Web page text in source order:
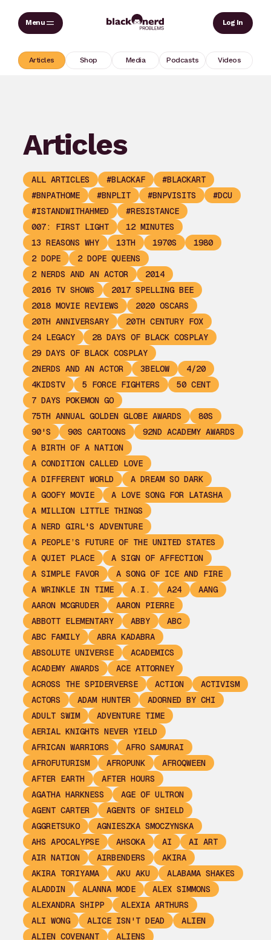
Skip
Log In
Articles Shop Media Podcasts Videos
Articles
ALL ARTICLES #BLACKAF
#BLACKART
#BNPATHOME
#BNPLIT #BNPVISITS
#DCU
#ISTANDWITHAHMED
#RESISTANCE
007: FIRST LIGHT
12 MINUTES
13 REASONS WHY
13TH 1970S
1980
2 DOPE
2 DOPE QUEENS
2 NERDS AND AN ACTOR
2014
2016 TV SHOWS
2017 SPELLING BEE
2018 MOVIE REVIEWS
2020 OSCARS
20TH ANNIVERSARY
20TH CENTURY FOX
24 LEGACY
28 DAYS OF BLACK COSPLAY
29 DAYS OF BLACK COSPLAY
2NERDS AND AN ACTOR
3BELOW
4/20
4KIDSTV
5 FORCE FIGHTERS
50 CENT
7 DAYS POKEMON GO
75TH ANNUAL GOLDEN GLOBE AWARDS
80S
90'S
90S CARTOONS
92ND ACADEMY AWARDS
A BIRTH OF A NATION
A CONDITION CALLED LOVE
A DIFFERENT WORLD
A DREAM SO DARK
A GOOFY MOVIE
A LOVE SONG FOR LATASHA
A MILLION LITTLE THINGS
A NERD GIRL'S ADVENTURE
A PEOPLE’S FUTURE OF THE UNITED STATES
A QUIET PLACE
A SIGN OF AFFECTION
A SIMPLE FAVOR
A SONG OF ICE AND FIRE
A WRINKLE IN TIME
A.I. A24
AANG
AARON MCGRUDER
AARON PIERRE
ABBOTT ELEMENTARY
ABBY
ABC
ABC FAMILY
ABRA KADABRA
ABSOLUTE UNIVERSE
ACADEMICS
ACADEMY AWARDS
ACE ATTORNEY
ACROSS THE SPIDERVERSE
ACTION
ACTIVISM
ACTORS
ADAM HUNTER
ADORNED BY CHI
ADULT SWIM
ADVENTURE TIME
AERIAL KNIGHTS NEVER YIELD
AFRICAN WARRIORS
AFRO SAMURAI
AFROFUTURISM
AFROPUNK
AFROQWEEN
AFTER EARTH
AFTER HOURS
AGATHA HARKNESS
AGE OF ULTRON
AGENT CARTER
AGENTS OF SHIELD
AGGRETSUKO
AGNIESZKA SMOCZYNSKA
AHS APOCALYPSE
AHSOKA AI
AI ART
AIR NATION
AIRBENDERS
AKIRA
AKIRA TORIYAMA
AKU AKU
ALABAMA SHAKES
ALADDIN
ALANNA MODE
ALEX SIMMONS
ALEXANDRA SHIPP
ALEXIA ARTHURS
ALI WONG
ALICE ISN'T DEAD
ALIEN
ALIEN COVENANT
ALIENS